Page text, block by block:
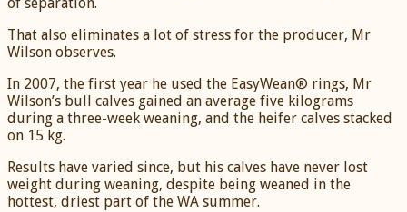
That also eliminates a lot of stress for the producer, Mr
Wilson observes.
In 2007, the first year he used the EasyWean® rings, Mr
Wilson’s bull calves gained an average five kilograms
during a three-week weaning, and the heifer calves stacked
on 15 kg.
Results have varied since, but his calves have never lost
weight during weaning, despite being weaned in the
hottest, driest part of the WA summer.